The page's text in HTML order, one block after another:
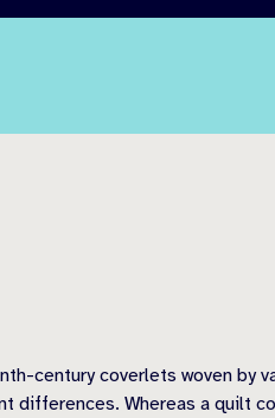
century coverlets woven by
differences. Whereas a